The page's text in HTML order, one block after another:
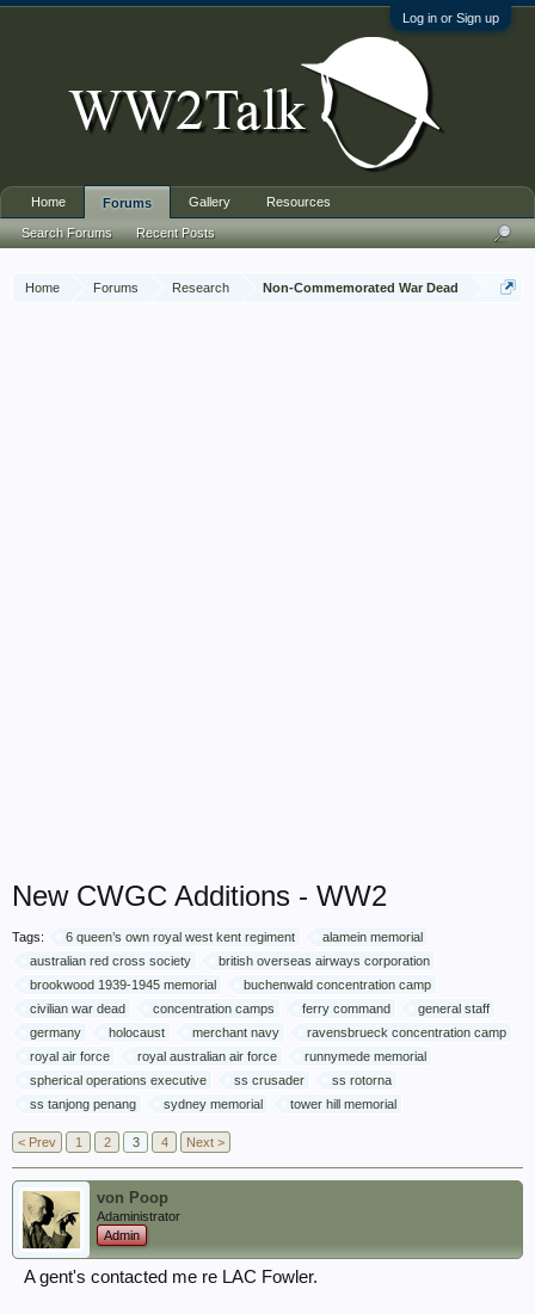
Log in or Sign up
Home Forums Research Non-Commemorated War Dead
New CWGC Additions - WW2
Tags: 6 queen’s own royal west kent regiment
alamein memorial
australian red cross society
british overseas airways corporation
brookwood 1939-1945 memorial
buchenwald concentration camp
civilian war dead
concentration camps ferry command
general staff
germany
holocaust merchant navy
ravensbrueck concentration camp
royal air force
royal australian air force
runnymede memorial
spherical operations executive
ss crusader
ss rotorna
ss tanjong penang
sydney memorial tower hill memorial
< Prev 1 2 3 4 Next >
von Poop
Adaministrator
Admin
A gent's contacted me re LAC Fowler.
Home Forums
Search Forums Recent Posts
Gallery Resources